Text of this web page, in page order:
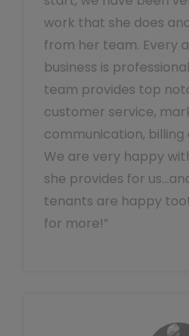
work that she does
from her team. Every
business is
team provides top
customer service,
communication,
We are very happy
she provides for
tenants are happy
for more!”